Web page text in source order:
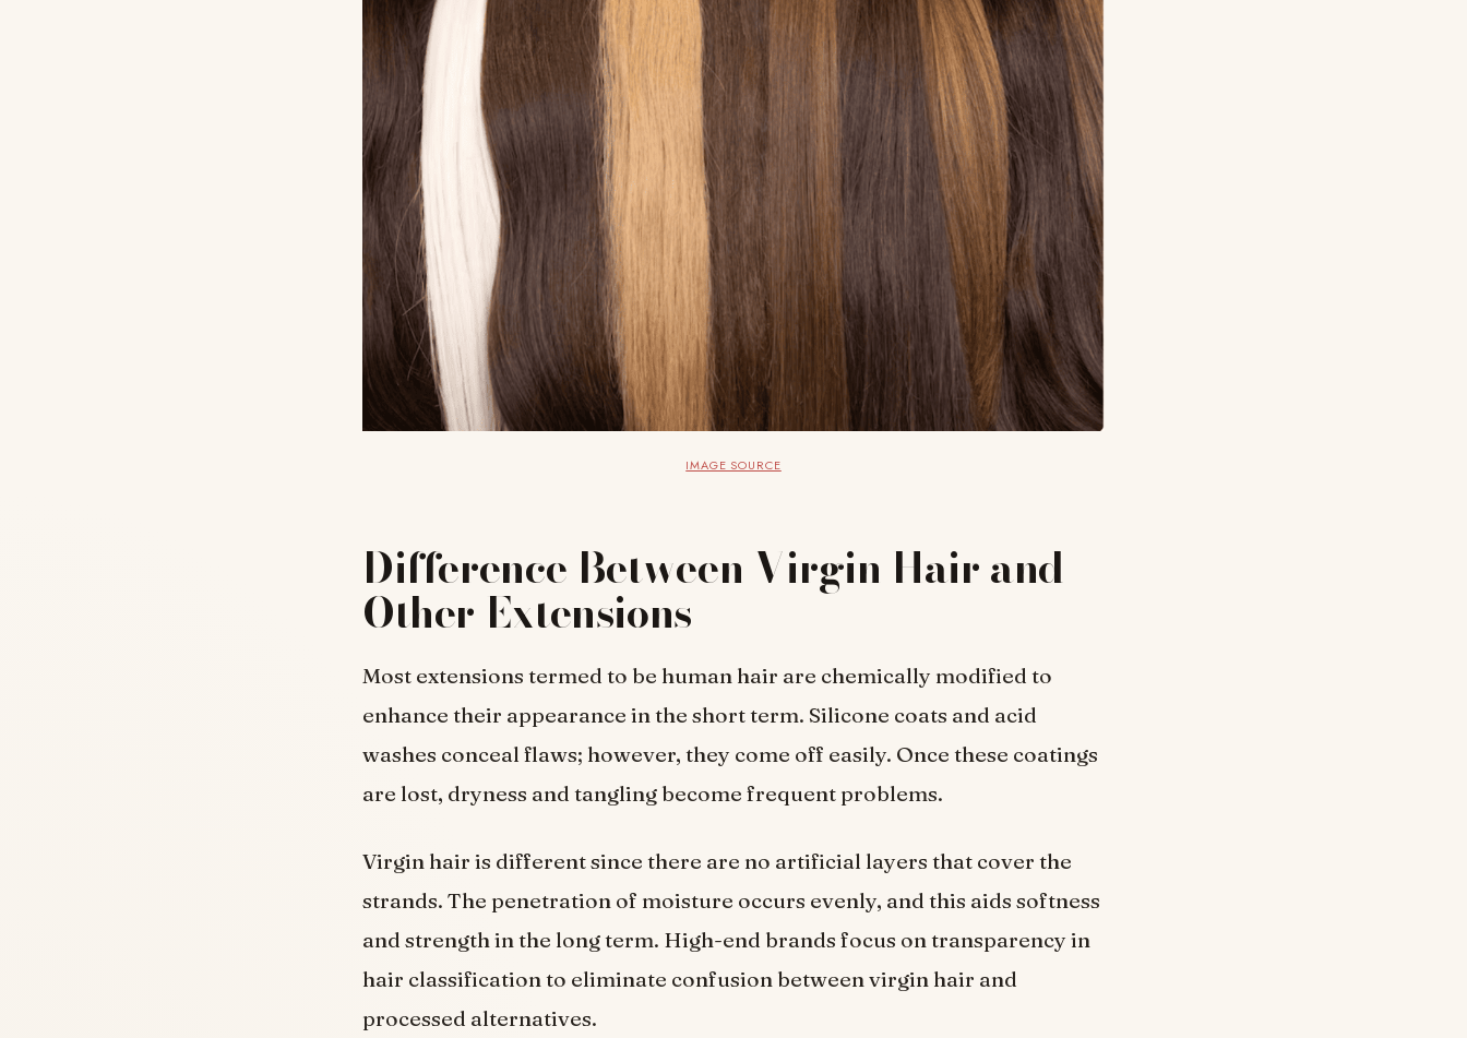
IMAGE SOURCE
Difference Between Virgin Hair and
Other Extensions
Most extensions termed to be human hair are chemically modified to
enhance their appearance in the short term. Silicone coats and acid
washes conceal flaws; however, they come off easily. Once these coatings
are lost, dryness and tangling become frequent problems.
Virgin hair is different since there are no artificial layers that cover the
strands. The penetration of moisture occurs evenly, and this aids softness
and strength in the long term. High-end brands focus on transparency in
hair classification to eliminate confusion between virgin hair and
processed alternatives.